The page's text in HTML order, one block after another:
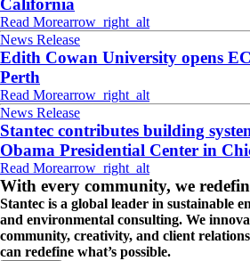
California
Read Morearrow_right_alt
News Release
Edith Cowan University opens
Perth
Read Morearrow_right_alt
News Release
Stantec contributes building
Obama Presidential Center in
Read Morearrow_right_alt
With every community, we
Stantec is a global leader in sustainable
and environmental consulting. We
community, creativity, and client
can redefine what’s possible.